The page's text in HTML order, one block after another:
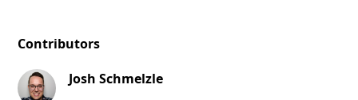
Contributors
Josh Schmelzle